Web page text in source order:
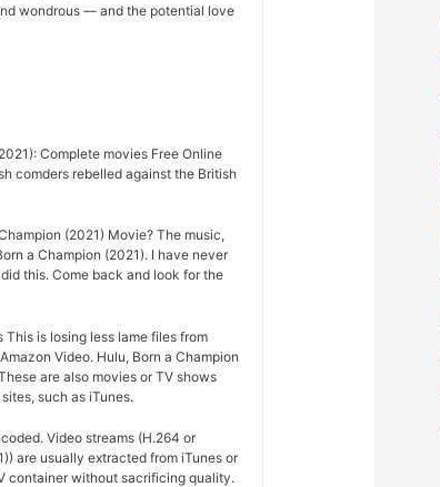
wondrous — and the potential love
Complete movies Free Online
comders rebelled against the British
(2021) Movie? The music,
a Champion (2021). I have never
this. Come back and look for the
This is losing less lame files from
Video. Hulu, Born a Champion
are also movies or TV shows
such as iTunes.
Video streams (H.264 or
are usually extracted from iTunes or
container without sacrificing quality.